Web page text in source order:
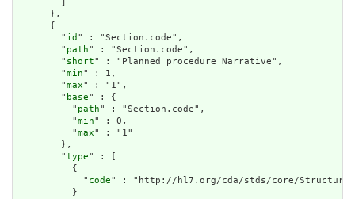
      },
      {
        "
id " : "Section.code",
        "
path" : "Section.code",
        "
short" : "Planned procedure Narrative",
        "
min" : 1,
        "
max" : "1",
        "
base" : {
          "
path" : "Section.code",
          "
min" : 0,
          "
max" : "1"
        },
        "
type" : [
          {
            "
code" : "http://hl7.org/cda/stds/core/
          }